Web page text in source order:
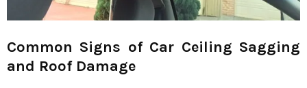
Common Signs of Car Ceiling Sagging
and Roof Damage